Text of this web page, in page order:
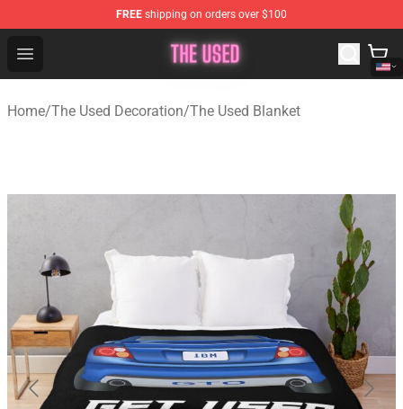
FREE shipping on orders over $100
Open menu
The Used Store - Official The Used Merchandise Shop
Home/The Used Decoration/The Used Blanket